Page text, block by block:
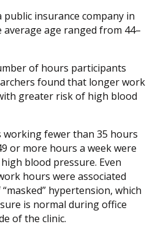
insurance company in
average age ranged from 44–
of hours participants
found that longer work
greater risk of high blood
working fewer than 35 hours
or more hours a week were
blood pressure. Even
hours were associated
hypertension, which
is normal during office
of the clinic.